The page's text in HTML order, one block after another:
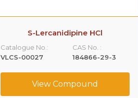
S-Lercanidipine HCl
Catalogue No.:
VLCS-00027
CAS No. :
184866-29-3
View Compound